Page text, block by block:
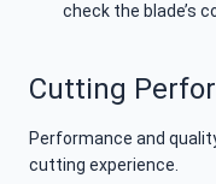
check the blade’s
Cutting
Performance and
cutting experience.